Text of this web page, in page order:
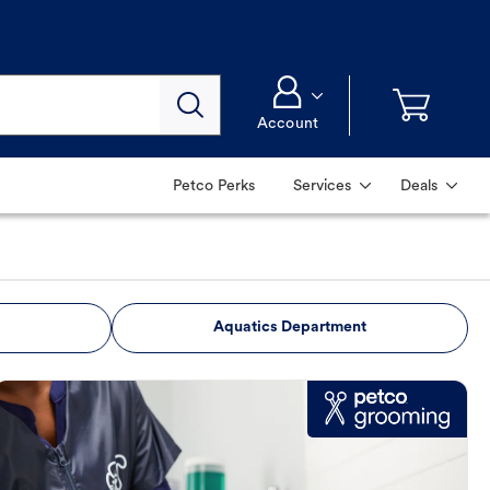
Account
Petco Perks Services Deals
Aquatics Department